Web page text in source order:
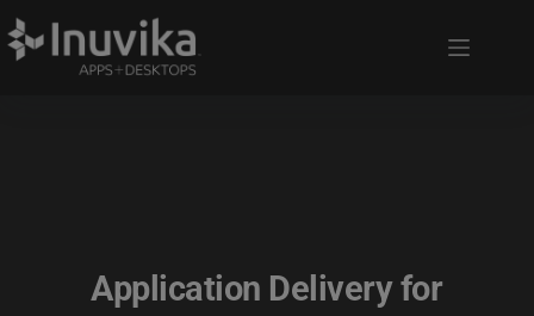
Application Delivery for